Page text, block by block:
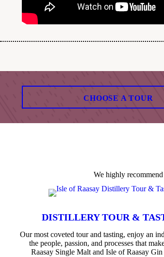
CHOOSE A TOUR
We highly
DISTILLERY TOUR &
Our most coveted tour and tasting, enjoy an
the people, passion, and processes that
Raasay Single Malt and Isle of Raasay Gin